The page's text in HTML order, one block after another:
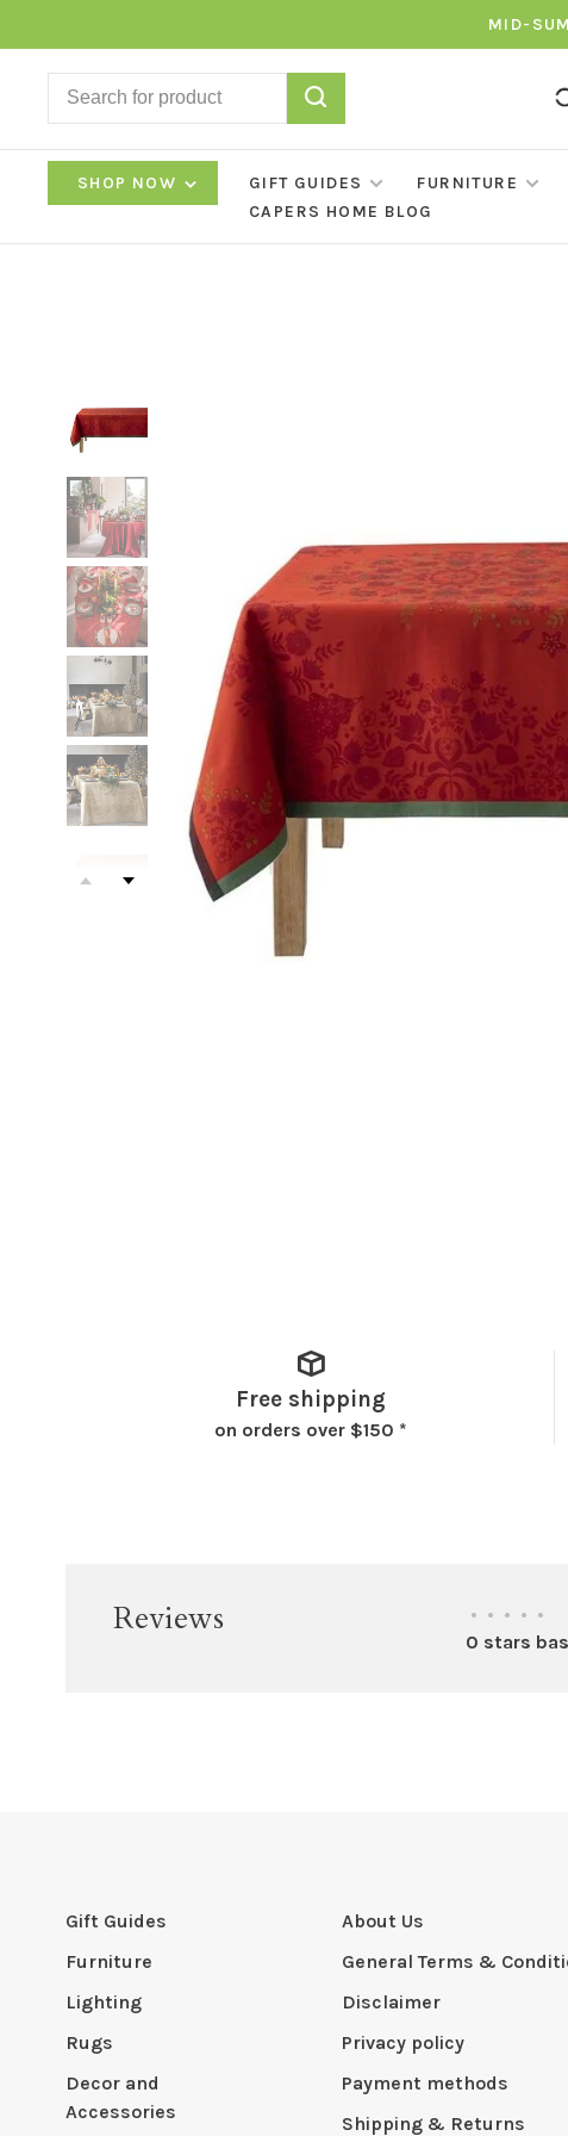
MID-
SHOP NOW GIFT GUIDES FURNITURE
CAPERS HOME BLOG
Free shipping
on orders over $150 *
Reviews • • • • •
0 stars
Gift Guides
Furniture
Lighting
Rugs
Decor and
Accessories
About Us
General Terms &
Disclaimer
Privacy policy
Payment methods
Shipping & Returns